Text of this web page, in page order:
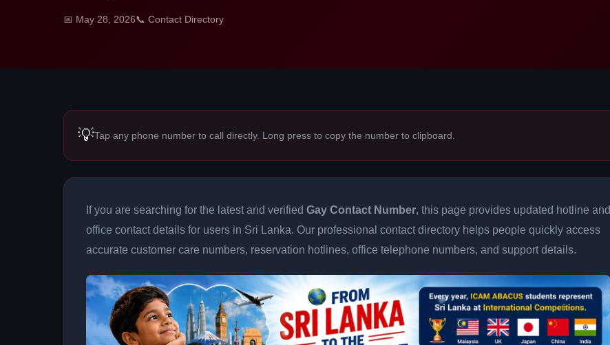
📅 May 28, 2026📞 Contact Directory
💡Tap any phone number to call directly. Long press to copy the number to clipboard.
If you are searching for the latest and verified Gay Contact Number, this page provides updated hotline and
office contact details for users in Sri Lanka. Our professional contact directory helps people quickly access
accurate customer care numbers, reservation hotlines, office telephone numbers, and support details.